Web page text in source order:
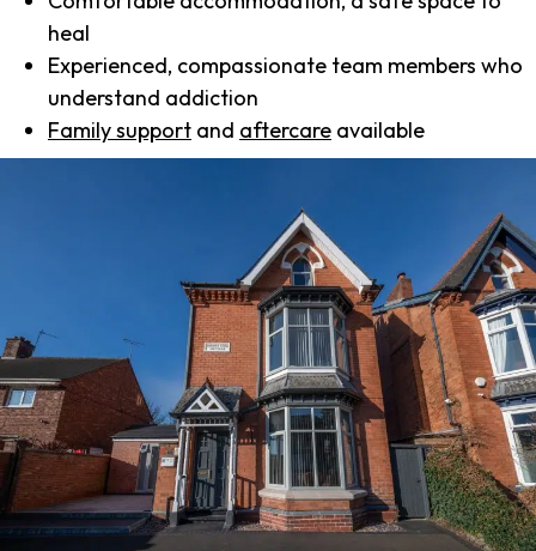
heal
Experienced, compassionate team members who
understand addiction
Family support and aftercare available